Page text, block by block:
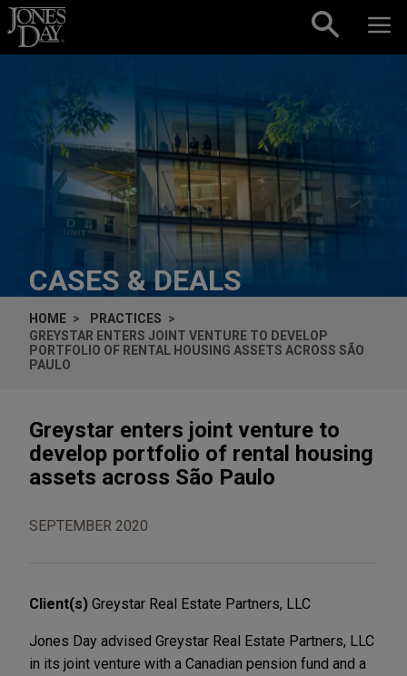
Skip to content
CASES & DEALS
HOME
PRACTICES
GREYSTAR ENTERS JOINT VENTURE TO DEVELOP
PORTFOLIO OF RENTAL HOUSING ASSETS ACROSS SÃO
PAULO
Greystar enters joint venture to
develop portfolio of rental housing
assets across São Paulo
SEPTEMBER 2020
Client(s) Greystar Real Estate Partners, LLC
Jones Day advised Greystar Real Estate Partners, LLC
in its joint venture with a Canadian pension fund and a